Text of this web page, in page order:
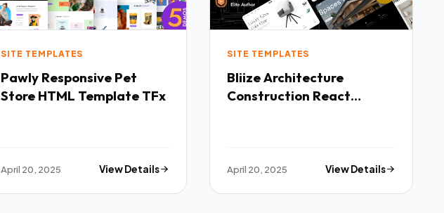
SITE TEMPLATES
Pawly Responsive Pet
Store HTML Template TFx
April 20, 2025 View Details
SITE TEMPLATES
Bliize Architecture
Construction React
April 20, 2025 View Details